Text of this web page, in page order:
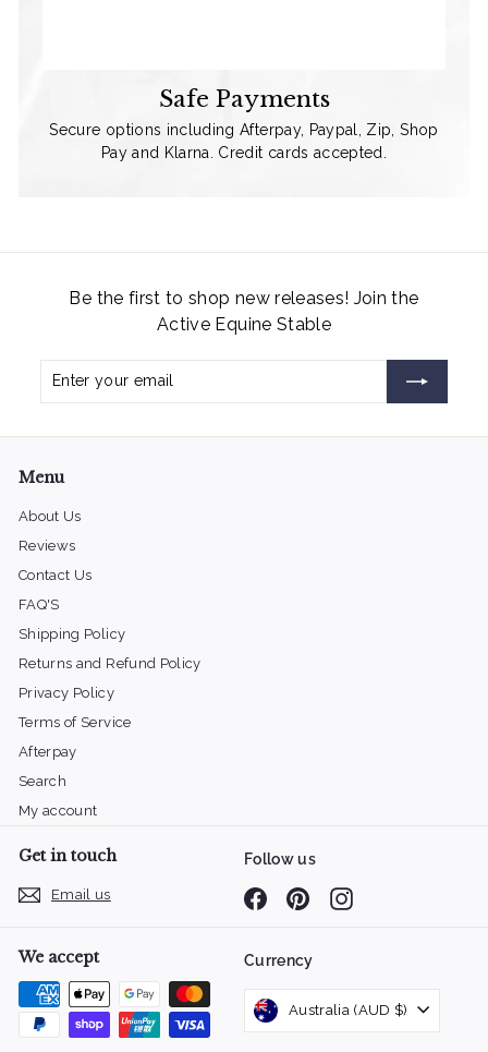
Safe Payments
Secure options including Afterpay, Paypal, Zip, Shop
Pay and Klarna. Credit cards accepted.
Be the first to shop new releases! Join the
Active Equine Stable
Enter
Subscribe
Menu
About Us
Reviews
Contact Us
FAQ'S
Shipping Policy
Returns and Refund Policy
Privacy Policy
Terms of Service
Afterpay
Search
My account
Get in touch
Email us
Follow us
FacebookPinterestInstagram
We accept Currency
Australia (AUD $)